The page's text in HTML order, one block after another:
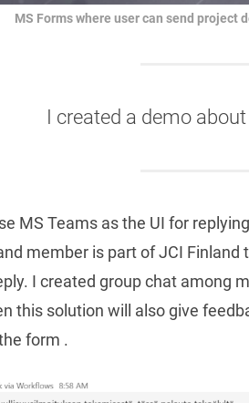
MS Forms where user can send project
I created a demo
MS Teams as the UI for
member is part of JCI
I created group chat among
this solution will also give
form .